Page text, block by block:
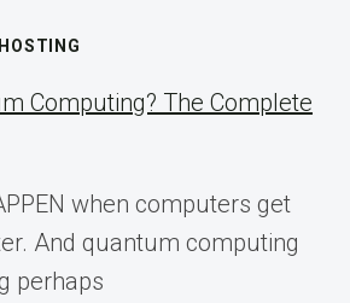
Computing? The Complete
when computers get
And quantum computing
perhaps